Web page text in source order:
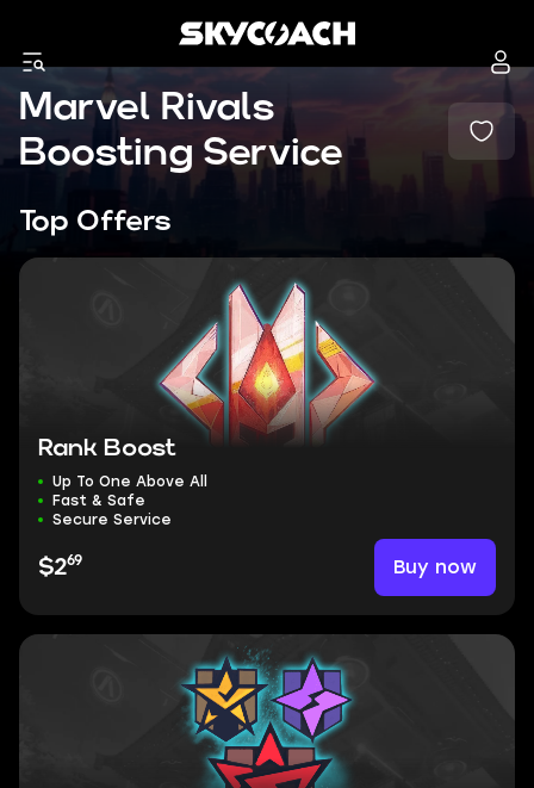
Marvel Rivals
Boosting Service
Top Offers
Rank Boost
Up To One Above All
Fast & Safe
Secure Service
$269 Buy now